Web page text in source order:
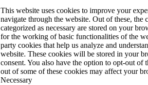
This website uses cookies to improve your
navigate through the website. Out of these, the
categorized as necessary are stored on your
for the working of basic functionalities of the
party cookies that help us analyze and
website. These cookies will be stored in your
consent. You also have the option to opt-out of
out of some of these cookies may affect your
Necessary